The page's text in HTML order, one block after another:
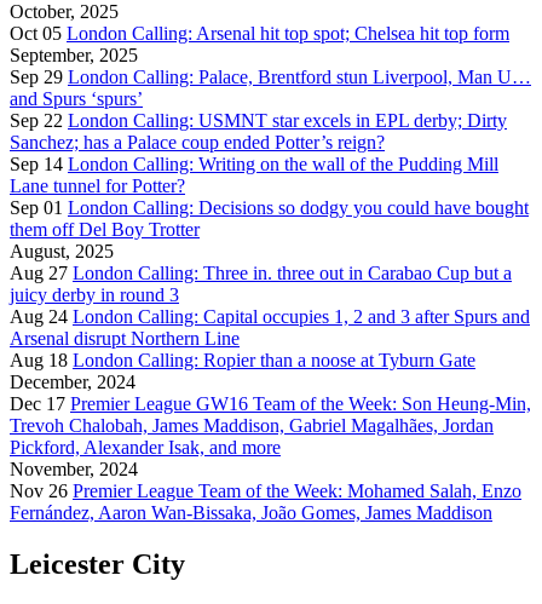
October, 2025
Oct 05 London Calling: Arsenal hit top spot; Chelsea hit top form
September, 2025
Sep 29 London Calling: Palace, Brentford stun Liverpool, Man U…
and Spurs ‘spurs’
Sep 22 London Calling: USMNT star excels in EPL derby; Dirty
Sanchez; has a Palace coup ended Potter’s reign?
Sep 14 London Calling: Writing on the wall of the Pudding Mill
Lane tunnel for Potter?
Sep 01 London Calling: Decisions so dodgy you could have bought
them off Del Boy Trotter
August, 2025
Aug 27 London Calling: Three in. three out in Carabao Cup but a
juicy derby in round 3
Aug 24 London Calling: Capital occupies 1, 2 and 3 after Spurs and
Arsenal disrupt Northern Line
Aug 18 London Calling: Ropier than a noose at Tyburn Gate
December, 2024
Dec 17 Premier League GW16 Team of the Week: Son Heung-Min,
Trevoh Chalobah, James Maddison, Gabriel Magalhães, Jordan
Pickford, Alexander Isak, and more
November, 2024
Nov 26 Premier League Team of the Week: Mohamed Salah, Enzo
Fernández, Aaron Wan-Bissaka, João Gomes, James Maddison
Leicester City